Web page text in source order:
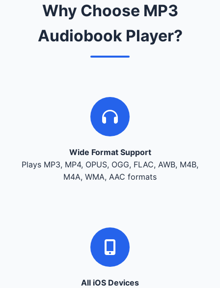
Why Choose MP3
Audiobook Player?
Wide Format Support
Plays MP3, MP4, OPUS, OGG, FLAC, AWB, M4B,
M4A, WMA, AAC formats
All iOS Devices